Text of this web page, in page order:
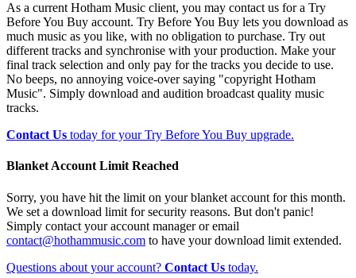
As a current Hotham Music client, you may contact us for a Try
Before You Buy account. Try Before You Buy lets you download as
much music as you like, with no obligation to purchase. Try out
different tracks and synchronise with your production. Make your
final track selection and only pay for the tracks you decide to use.
No beeps, no annoying voice-over saying "copyright Hotham
Music". Simply download and audition broadcast quality music
tracks.
Contact Us today for your Try Before You Buy upgrade.
Blanket Account Limit Reached
Sorry, you have hit the limit on your blanket account for this month.
We set a download limit for security reasons. But don't panic!
Simply contact your account manager or email
contact@hothammusic.com to have your download limit extended.
Questions about your account? Contact Us today.